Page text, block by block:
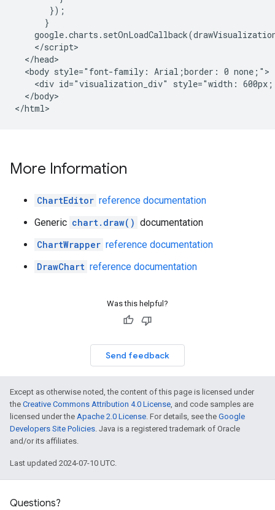
       });
      }
    </script>
  </head>
  <body style="font-family: Arial;border: 0 none;">
<div id="visualization_div" style="width:
  </body>
</html>
More Information
ChartEditor reference documentation
Generic chart.draw() documentation
ChartWrapper reference documentation
DrawChart reference documentation
Was this helpful?
Send feedback
Except as otherwise noted, the content of this page is licensed under
the Creative Commons Attribution 4.0 License, and code samples are
licensed under the Apache 2.0 License. For details, see the Google
Developers Site Policies. Java is a registered trademark of Oracle
and/or its affiliates.
Last updated 2024-07-10 UTC.
Questions?